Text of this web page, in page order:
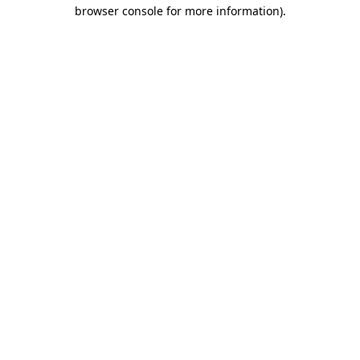
browser console for more information).